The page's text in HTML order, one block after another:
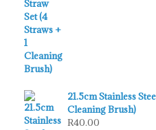
21.5cm Stainless
Cleaning Brush)
R40.00